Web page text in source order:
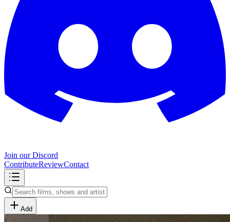
Join our Discord
ContributeReviewContact
Add